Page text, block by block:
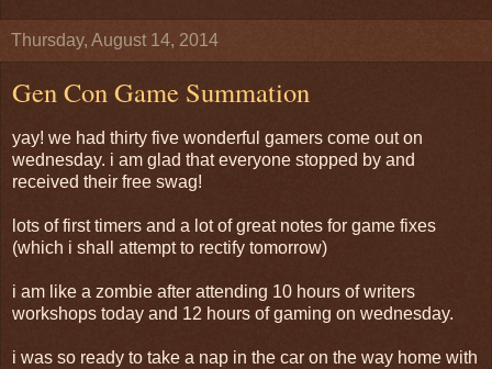
Thursday, August 14, 2014
Gen Con Game Summation
yay! we had thirty five wonderful gamers come out on
wednesday. i am glad that everyone stopped by and
received their free swag!
lots of first timers and a lot of great notes for game fixes
(which i shall attempt to rectify tomorrow)
i am like a zombie after attending 10 hours of writers
workshops today and 12 hours of gaming on wednesday.
i was so ready to take a nap in the car on the way home with